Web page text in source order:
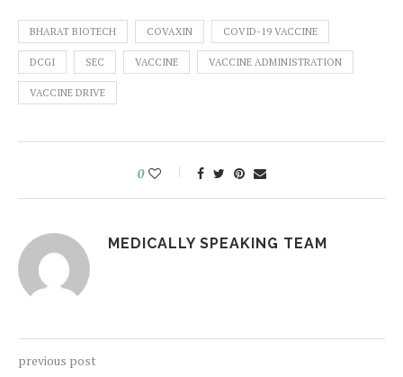
BHARAT BIOTECH COVAXIN COVID-19 VACCINE
DCGI SEC VACCINE VACCINE ADMINISTRATION
VACCINE DRIVE
0
MEDICALLY SPEAKING TEAM
previous post